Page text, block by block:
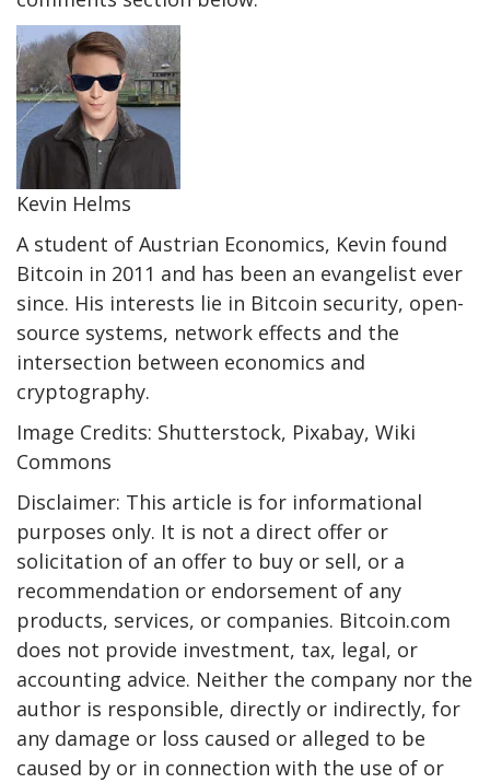
Kevin Helms
A student of Austrian Economics, Kevin found
Bitcoin in 2011 and has been an evangelist ever
since. His interests lie in Bitcoin security, open-
source systems, network effects and the
intersection between economics and
cryptography.
Image Credits: Shutterstock, Pixabay, Wiki
Commons
Disclaimer: This article is for informational
purposes only. It is not a direct offer or
solicitation of an offer to buy or sell, or a
recommendation or endorsement of any
products, services, or companies. Bitcoin.com
does not provide investment, tax, legal, or
accounting advice. Neither the company nor the
author is responsible, directly or indirectly, for
any damage or loss caused or alleged to be
caused by or in connection with the use of or